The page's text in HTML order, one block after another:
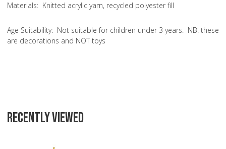
Materials: Knitted acrylic yarn, recycled polyester fill
Age Suitability: Not suitable for children under 3 years. NB. these
are decorations and NOT toys
RECENTLY VIEWED